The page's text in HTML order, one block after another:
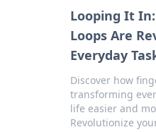
Looping It
Loops Are
Everyday
Discover how
transforming
life easier and
Revolutionize